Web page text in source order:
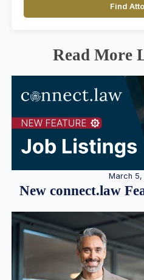
Find
Read More
March 5,
New connect.law